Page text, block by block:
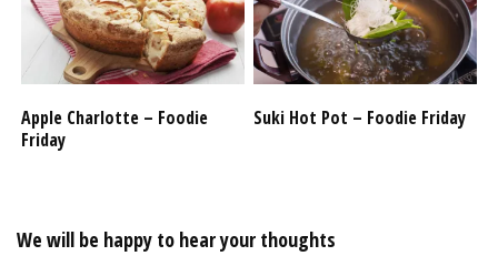
Apple Charlotte – Foodie
Friday
Suki Hot Pot – Foodie Friday
We will be happy to hear your thoughts